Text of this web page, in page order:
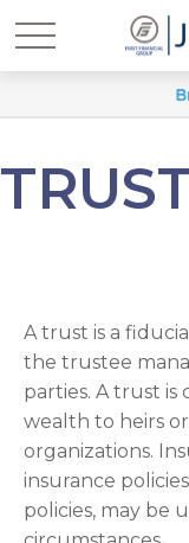
A trust is a
the trustee
parties. A trust
wealth to heirs
organizations.
insurance
policies, may be